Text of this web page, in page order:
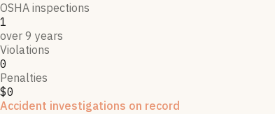
OSHA inspections
1
over 9 years
Violations
0
Penalties
$0
Accident investigations on record